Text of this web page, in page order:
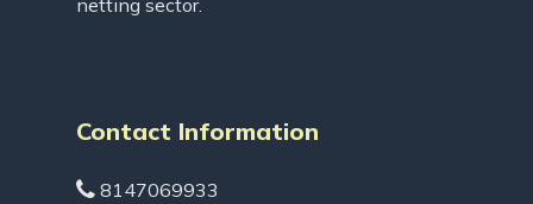
netting sector.
Contact Information
8147069933